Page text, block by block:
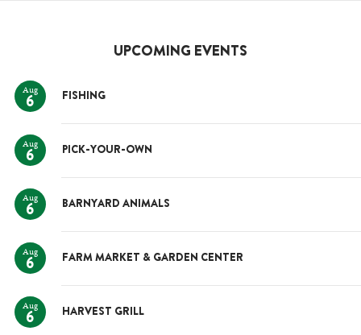
UPCOMING EVENTS
Aug
6 FISHING
Aug
6 PICK-YOUR-OWN
Aug
6 BARNYARD ANIMALS
Aug
6 FARM MARKET & GARDEN CENTER
Aug
6 HARVEST GRILL